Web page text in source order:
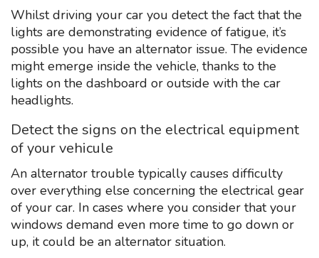
Whilst driving your car you detect the fact that the
lights are demonstrating evidence of fatigue, it’s
possible you have an alternator issue. The evidence
might emerge inside the vehicle, thanks to the
lights on the dashboard or outside with the car
headlights.
Detect the signs on the electrical equipment
of your vehicule
An alternator trouble typically causes difficulty
over everything else concerning the electrical gear
of your car. In cases where you consider that your
windows demand even more time to go down or
up, it could be an alternator situation.